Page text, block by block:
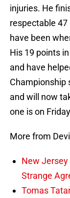
injuries. He
respectable
have been
His 19 points
and have
Championship
and will now
one is on
More from
New Jersey
Strange
Tomas